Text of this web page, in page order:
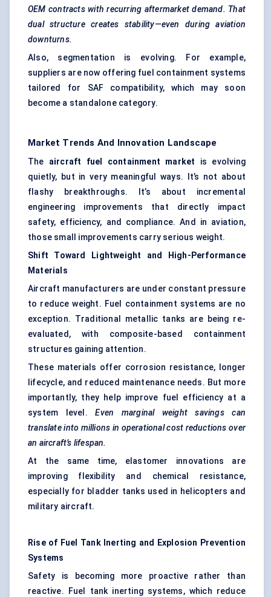
OEM contracts with recurring aftermarket demand. That
dual structure creates stability—even during aviation
downturns.
Also, segmentation is evolving. For example,
suppliers are now offering fuel containment systems
tailored for SAF compatibility, which may soon
become a standalone category.
Market Trends And Innovation Landscape
The aircraft fuel containment market is evolving
quietly, but in very meaningful ways. It’s not about
flashy breakthroughs. It’s about incremental
engineering improvements that directly impact
safety, efficiency, and compliance. And in aviation,
those small improvements carry serious weight.
Shift
Toward
Lightweight and High-Performance
Materials
Aircraft manufacturers are under constant pressure
to reduce weight. Fuel containment systems are no
exception. Traditional metallic tanks are being re-
evaluated, with composite-based containment
structures gaining attention.
These materials offer corrosion resistance, longer
lifecycle, and reduced maintenance needs. But more
importantly, they help improve fuel efficiency at a
system level.Even marginal weight savings can
translate into millions in operational cost reductions over
an aircraft’s lifespan.
At the same time, elastomer innovations are
improving flexibility and chemical resistance,
especially for bladder tanks used in helicopters and
military aircraft.
Rise of Fuel Tank Inerting and Explosion Prevention
Systems
Safety is becoming more proactive rather than
reactive. Fuel tank inerting systems, which reduce